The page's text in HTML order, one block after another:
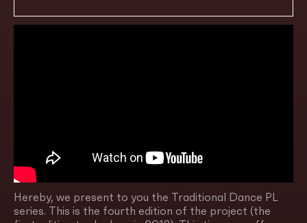
Hereby, we present to you the Traditional Dance PL
series. This is the fourth edition of the project (the